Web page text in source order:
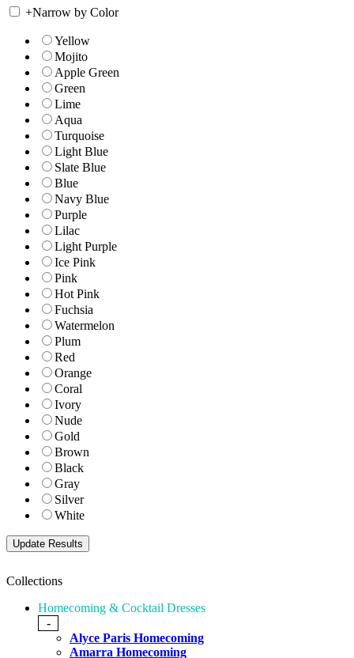
+Narrow by Color
Yellow
Mojito
Apple Green
Green
Lime
Aqua
Turquoise
Light Blue
Slate Blue
Blue
Navy Blue
Purple
Lilac
Light Purple
Ice Pink
Pink
Hot Pink
Fuchsia
Watermelon
Plum
Red
Orange
Coral
Ivory
Nude
Gold
Brown
Black
Gray
Silver
White
Collections
Homecoming & Cocktail Dresses
-
Alyce Paris Homecoming
Amarra Homecoming